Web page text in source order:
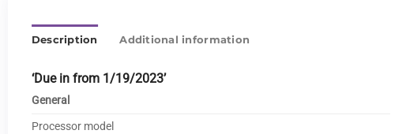
Description Additional information
‘Due in from 1/19/2023’
General
Processor model